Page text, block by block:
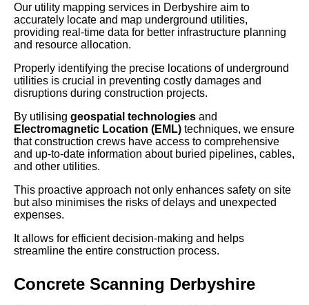
Our utility mapping services in Derbyshire aim to
accurately locate and map underground utilities,
providing real-time data for better infrastructure planning
and resource allocation.
Properly identifying the precise locations of underground
utilities is crucial in preventing costly damages and
disruptions during construction projects.
By utilising geospatial technologies and
Electromagnetic Location (EML) techniques, we ensure
that construction crews have access to comprehensive
and up-to-date information about buried pipelines, cables,
and other utilities.
This proactive approach not only enhances safety on site
but also minimises the risks of delays and unexpected
expenses.
It allows for efficient decision-making and helps
streamline the entire construction process.
Concrete Scanning Derbyshire